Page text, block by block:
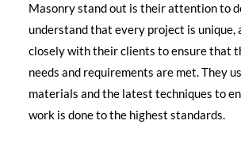
Masonry stand out is their attention to
understand that every project is unique,
closely with their clients to ensure that
needs and requirements are met. They
materials and the latest techniques to
work is done to the highest standards.